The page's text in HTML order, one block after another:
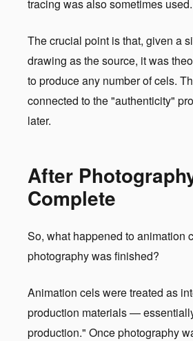
tracing was also sometimes used.
The crucial point is that, given a
drawing as the source, it was
to produce any number of cels.
connected to the "authenticity"
later.
After
Complete
So, what happened to animation
photography was finished?
Animation cels were treated as
production materials —
production." Once photography